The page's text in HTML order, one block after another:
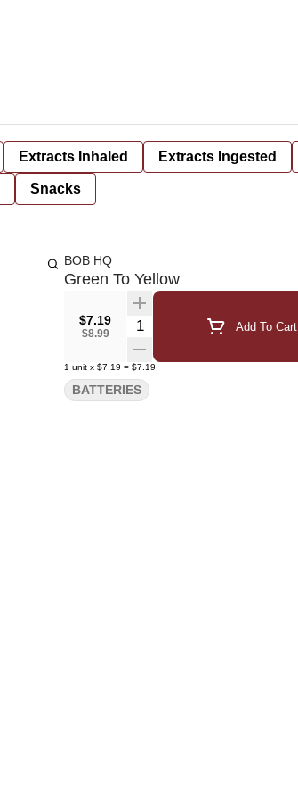
Extracts Inhaled Extracts Ingested
Snacks
BOB HQ
Green To Yellow
$7.19
$8.99
Quantity Selector Add To Cart
1 unit x $7.19 = $7.19
BATTERIES